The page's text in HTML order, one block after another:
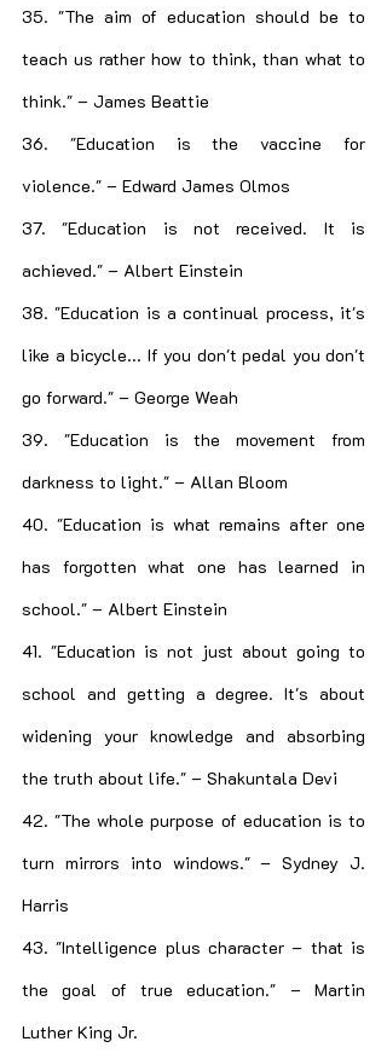
35. "The aim of education should be to
teach us rather how to think, than what to
think." – James Beattie
36. "Education is the vaccine for
violence." – Edward James Olmos
37. "Education is not received. It is
achieved." – Albert Einstein
38. "Education is a continual process, it's
like a bicycle... If you don't pedal you don't
go forward." – George Weah
39. "Education is the movement from
darkness to light." – Allan Bloom
40. "Education is what remains after one
has forgotten what one has learned in
school." – Albert Einstein
41. "Education is not just about going to
school and getting a degree. It's about
widening your knowledge and absorbing
the truth about life." – Shakuntala Devi
42. "The whole purpose of education is to
turn mirrors into windows." – Sydney J.
Harris
43. "Intelligence plus character – that is
the goal of true education." – Martin
Luther King Jr.